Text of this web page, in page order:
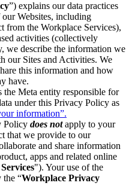
”) explains our data practices
Websites, including
from the Workplace Services),
activities (collectively
we describe the information we
our Sites and Activities. We
this information and how
have.
the Meta entity responsible for
under this Privacy Policy as
information”.
Policy does notapply to your
that we provide to our
and share information
apps and related online
"). Your use of the
the “Workplace Privacy